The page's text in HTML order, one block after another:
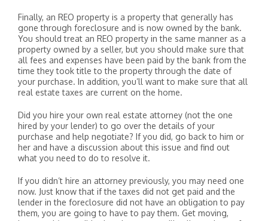
Finally, an REO property is a property that generally has
gone through foreclosure and is now owned by the bank.
You should treat an REO property in the same manner as a
property owned by a seller, but you should make sure that
all fees and expenses have been paid by the bank from the
time they took title to the property through the date of
your purchase. In addition, you’ll want to make sure that all
real estate taxes are current on the home.
Did you hire your own real estate attorney (not the one
hired by your lender) to go over the details of your
purchase and help negotiate? If you did, go back to him or
her and have a discussion about this issue and find out
what you need to do to resolve it.
If you didn’t hire an attorney previously, you may need one
now. Just know that if the taxes did not get paid and the
lender in the foreclosure did not have an obligation to pay
them, you are going to have to pay them. Get moving,